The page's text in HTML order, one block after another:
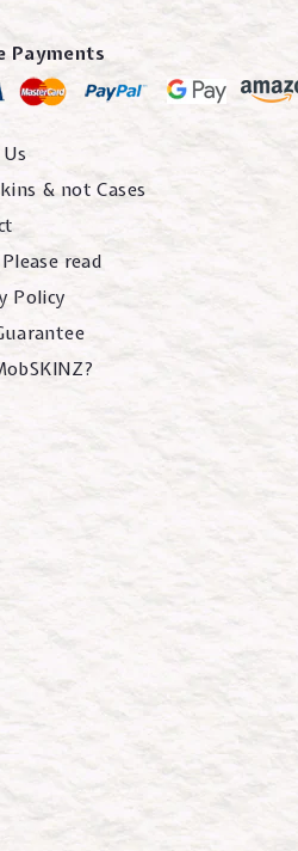
Payments
& not Cases
read
Policy